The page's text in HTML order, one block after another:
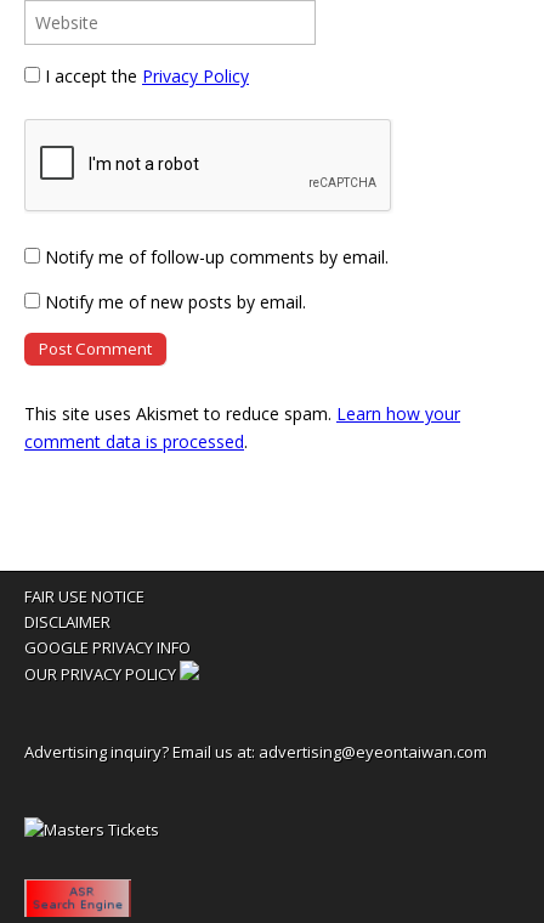
I accept the Privacy Policy
Notify me of follow-up comments by email.
Notify me of new posts by email.
This site uses Akismet to reduce spam. Learn how your
comment data is processed.
FAIR USE NOTICE
DISCLAIMER
GOOGLE PRIVACY INFO
OUR PRIVACY POLICY
Advertising inquiry? Email us at: advertising@eyeontaiwan.com